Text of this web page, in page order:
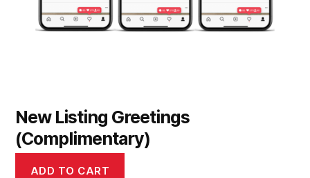
New Listing Greetings
(Complimentary)
ADD TO CART